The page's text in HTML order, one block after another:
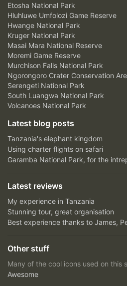
Etosha National Park
Hluhluwe Umfolozi Game Reserve
Hwange National Park
Kruger National Park
Masai Mara National Reserve
Moremi Game Reserve
Murchison Falls National Park
Ngorongoro Crater Conservation
Serengeti National Park
South Luangwa National Park
Volcanoes National Park
Latest blog posts
Tanzania's elephant kingdom
Using charter flights on safari
Garamba National Park, for the
Latest reviews
My experience in Tanzania
Stunning tour, great organisation
Best experience thanks to James,
Other stuff
Many of the cool icons used on this
Awesome